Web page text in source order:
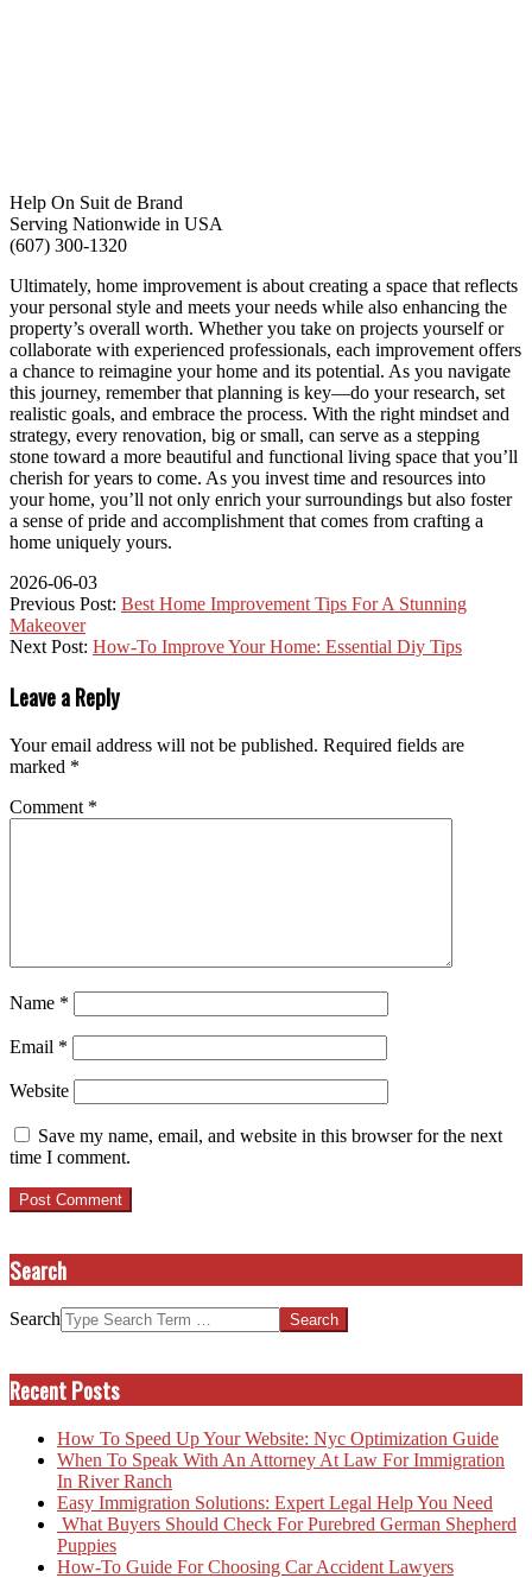
Help On Suit de Brand
Serving Nationwide in USA
(607) 300-1320
Ultimately, home improvement is about creating a space that reflects
your personal style and meets your needs while also enhancing the
property’s overall worth. Whether you take on projects yourself or
collaborate with experienced professionals, each improvement offers
a chance to reimagine your home and its potential. As you navigate
this journey, remember that planning is key—do your research, set
realistic goals, and embrace the process. With the right mindset and
strategy, every renovation, big or small, can serve as a stepping
stone toward a more beautiful and functional living space that you’ll
cherish for years to come. As you invest time and resources into
your home, you’ll not only enrich your surroundings but also foster
a sense of pride and accomplishment that comes from crafting a
home uniquely yours.
2026-06-03
Previous Post: Best Home Improvement Tips For A Stunning
Makeover
Next Post: How-To Improve Your Home: Essential Diy Tips
Leave a Reply
Your email address will not be published. Required fields are
marked *
Comment *
Name *
Email *
Website
Save my name, email, and website in this browser for the next
time I comment.
Search
Search
Recent Posts
How To Speed Up Your Website: Nyc Optimization Guide
When To Speak With An Attorney At Law For Immigration
In River Ranch
Easy Immigration Solutions: Expert Legal Help You Need
What Buyers Should Check For Purebred German Shepherd
Puppies
How-To Guide For Choosing Car Accident Lawyers